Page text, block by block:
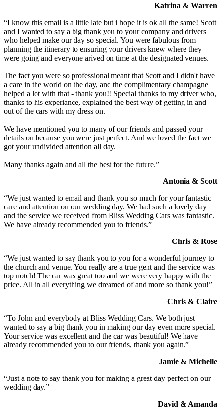
Katrina & Warren
“I know this email is a little late but i hope it is ok all the same! Scott
and I wanted to say a big thank you to your company and drivers
who helped make our day so special. You were fabulous from
planning the itinerary to ensuring your drivers knew where they
were going and everyone arived on time at the designated venues.
The fact you were so professional meant that Scott and I didn't have
a care in the world on the day, and the complimentary champagne
helped a lot with that - thank you!! Special thanks to my driver who,
thanks to his experiance, explained the best way of getting in and
out of the cars with my dress on.
We have mentioned you to many of our friends and passed your
details on because you were just perfect. And we loved the fact we
got your undivided attention all day.
Many thanks again and all the best for the future.”
Antonia & Scott
“We just wanted to email and thank you so much for your fantastic
care and attention on our wedding day. We had such a lovely day
and the service we received from Bliss Wedding Cars was fantastic.
We have already recommended you to friends.”
Chris & Rose
“We just wanted to say thank you to you for a wonderful journey to
the church and venue. You really are a true gent and the service was
top notch! The car was great too and we were very happy with the
price. All in all everything we dreamed of and more so thank you!”
Chris & Claire
“To John and everybody at Bliss Wedding Cars. We both just
wanted to say a big thank you in making our day even more special.
Your service was excellent and the car was beautiful! We have
already recommended you to our friends, thank you again.”
Jamie & Michelle
“Just a note to say thank you for making a great day perfect on our
wedding day.”
David & Amanda